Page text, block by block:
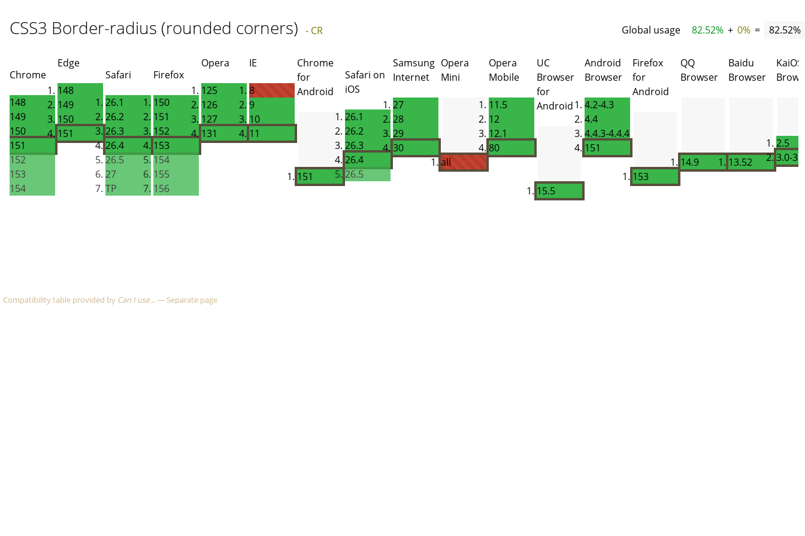
CSS3 Border-radius (rounded corners) - CR Global usage 82.52% + 0% = 82.52%
Chrome
148
149
150
151
152
153
154
Edge
148
149
150
151
Safari
26.1
26.2
26.3
26.4
26.5
27
TP
Firefox
150
151
152
153
154
155
156
Opera
125
126
127
131
IE
8
9
10
11
Chrome
for
Android
151
Safari on
iOS
26.1
26.2
26.3
26.4
26.5
Samsung
Internet
27
28
29
30
Opera
Mini
all
Opera
Mobile
11.5
12
12.1
80
UC
Browser
for
Android
15.5
Android
Browser
4.2-4.3
4.4
4.4.3-4.4.4
151
Firefox
for
Android
153
QQ
Browser
14.9
Baidu
Browser
13.52
KaiOS
2.5
3.0-3.1
Compatibility table provided by Can I use...— Separate page